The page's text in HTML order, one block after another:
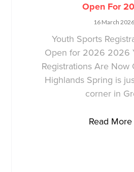
Open For
16 March 2026
Youth Sports
Open for 2026 2026
Registrations Are Now
Highlands Spring is
corner in
Read More